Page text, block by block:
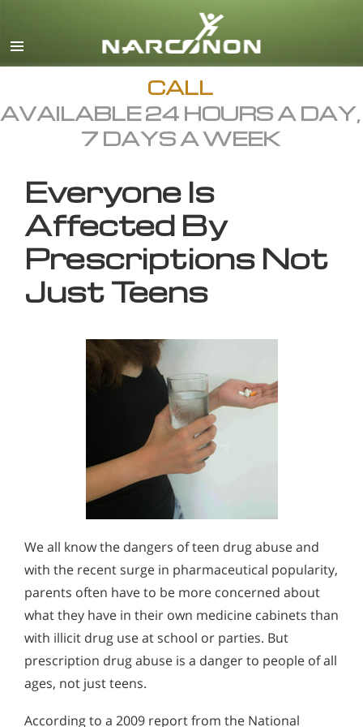
English
All Regions/Languages
CALL
AVAILABLE 24 HOURS A DAY,
7 DAYS A WEEK
Everyone Is
Affected By
Prescriptions Not
Just Teens
We all know the dangers of teen drug abuse and
with the recent surge in pharmaceutical popularity,
parents often have to be more concerned about
what they have in their own medicine cabinets than
with illicit drug use at school or parties. But
prescription drug abuse is a danger to people of all
ages, not just teens.
According to a 2009 report from the National